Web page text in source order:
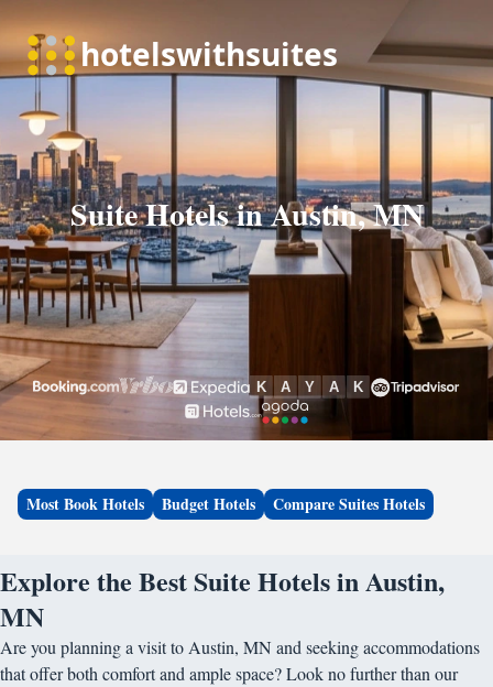
Suite Hotels in Austin, MN
Most Book Hotels Budget Hotels Compare Suites Hotels
Explore the Best Suite Hotels in Austin,
MN
Are you planning a visit to Austin, MN and seeking accommodations
that offer both comfort and ample space? Look no further than our